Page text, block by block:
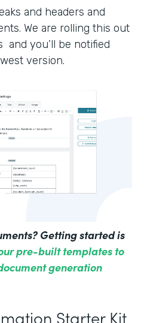
and headers and
We are rolling this out
and you’ll be notified
version.
Getting started is
pre-built templates to
generation
Starter Kit